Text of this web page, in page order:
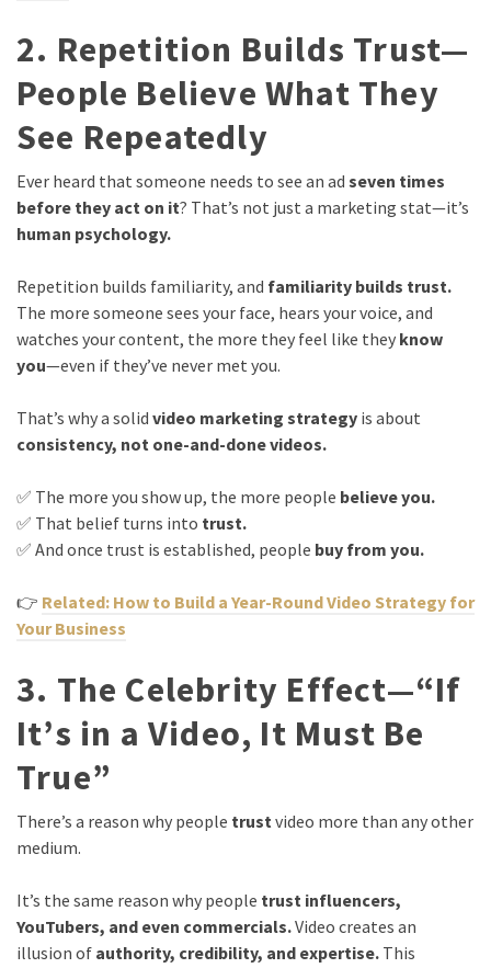
2. Repetition Builds Trust—
People Believe What They
See Repeatedly
Ever heard that someone needs to see an ad seven times
before they act on it? That’s not just a marketing stat—it’s
human psychology.
Repetition builds familiarity, and familiarity builds trust.
The more someone sees your face, hears your voice, and
watches your content, the more they feel like they know
you—even if they’ve never met you.
That’s why a solid video marketing strategy is about
consistency, not one-and-done videos.
✅ The more you show up, the more people believe you.
✅ That belief turns into trust.
✅ And once trust is established, people buy from you.
👉 Related: How to Build a Year-Round Video Strategy for
Your Business
3. The Celebrity Effect—“If
It’s in a Video, It Must Be
True”
There’s a reason why people trustvideo more than any other
medium.
It’s the same reason why people trust influencers,
YouTubers, and even commercials.Video creates an
illusion of authority, credibility, and expertise. This